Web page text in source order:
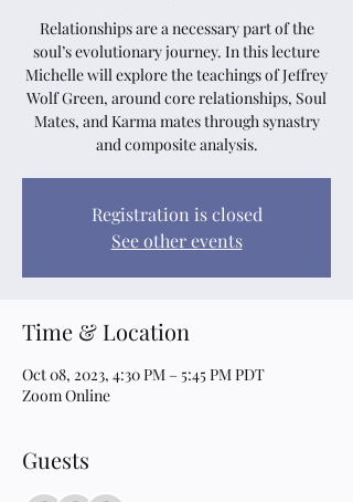
Relationships are a necessary part of the
soul’s evolutionary journey. In this lecture
Michelle will explore the teachings of Jeffrey
Wolf Green, around core relationships, Soul
Mates, and Karma mates through synastry
and composite analysis.
Registration is closed
See other events
Time & Location
Oct 08, 2023, 4:30 PM – 5:45 PM PDT
Zoom Online
Guests